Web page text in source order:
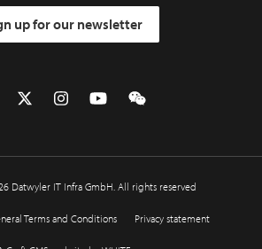
up for our newsletter
Datwyler IT Infra GmbH. All rights reserved
Terms and Conditions Privacy statement